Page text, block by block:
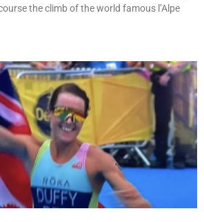
the climb of the world famous l’Alpe